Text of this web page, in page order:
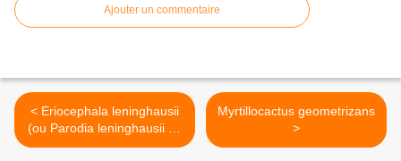
Ajouter un commentaire
< Eriocephala leninghausii
(ou Parodia leninghausii Ex
Notocactus leninghausii)
Myrtillocactus geometrizans
>